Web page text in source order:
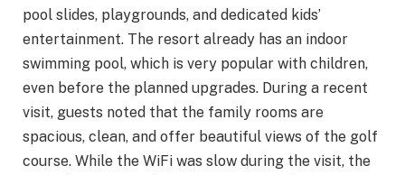
pool slides, playgrounds, and dedicated kids’
entertainment. The resort already has an indoor
swimming pool, which is very popular with children,
even before the planned upgrades. During a recent
visit, guests noted that the family rooms are
spacious, clean, and offer beautiful views of the golf
course. While the WiFi was slow during the visit, the